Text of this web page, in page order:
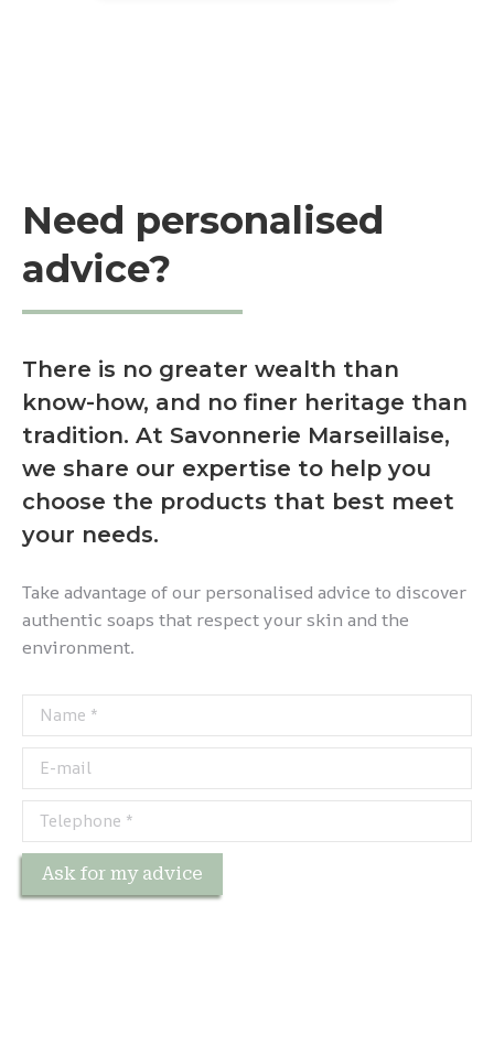
Need personalised
advice?
There is no greater wealth than
know-how, and no finer heritage than
tradition. At Savonnerie Marseillaise,
we share our expertise to help you
choose the products that best meet
your needs.
Take advantage of our personalised advice to discover
authentic soaps that respect your skin and the
environment.
Name *
E-mail
Telephone *
Ask for my advice